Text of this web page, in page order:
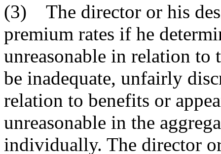
(3) The director or his
premium rates if he
unreasonable in relation to
be inadequate, unfairly
relation to benefits or
unreasonable in the
individually. The director